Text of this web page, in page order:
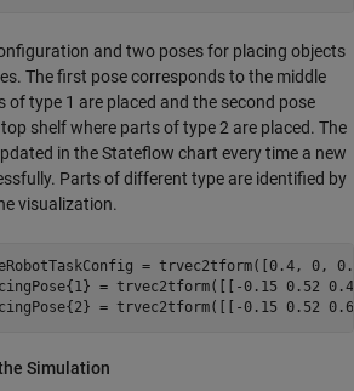
and two poses for placing objects
The first pose corresponds to the middle
of type 1 are placed and the second pose
shelf where parts of type 2 are placed. The
in the Stateflow chart every time a new
Parts of different type are identified by
visualization.
= trvec2tform([0.4,
= trvec2tform([[-0.15 0.52
= trvec2tform([[-0.15 0.52
Simulation